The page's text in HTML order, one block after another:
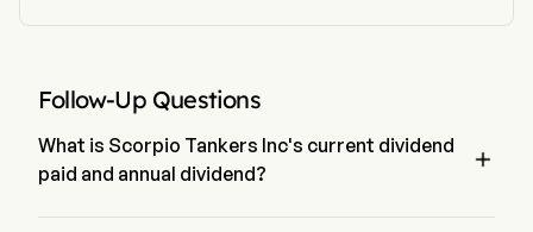
Follow-Up Questions
What is Scorpio Tankers Inc's current dividend
paid and annual dividend?
